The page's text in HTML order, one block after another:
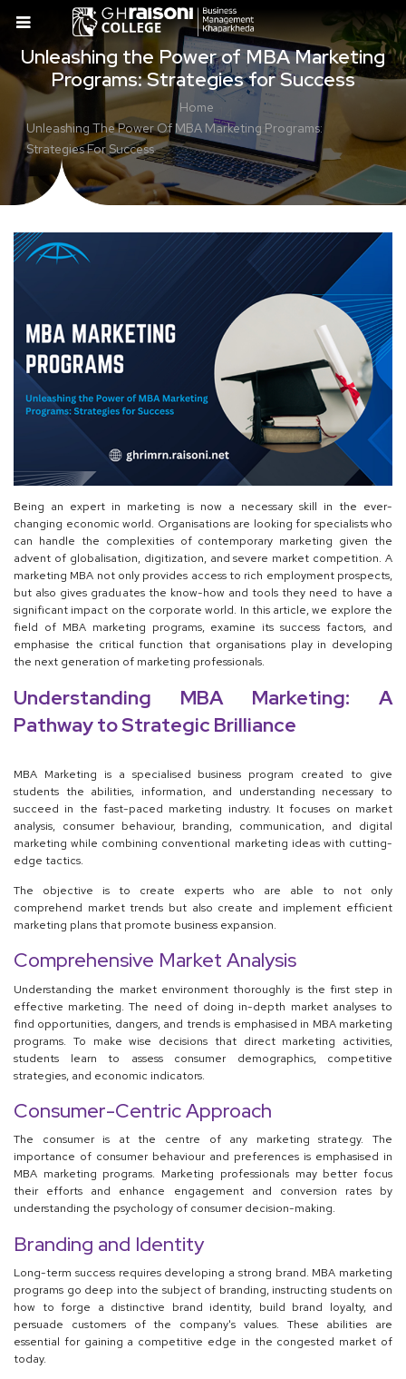
Unleashing the Power of MBA Marketing
Programs: Strategies for Success
Home
Unleashing The Power Of MBA Marketing Programs:
Strategies For Success
Being an expert in marketing is now a necessary skill in the ever-
changing economic world. Organisations are looking for specialists who
can handle the complexities of contemporary marketing given the
advent of globalisation, digitization, and severe market competition. A
marketing MBA not only provides access to rich employment prospects,
but also gives graduates the know-how and tools they need to have a
significant impact on the corporate world. In this article, we explore the
field of MBA marketing programs, examine its success factors, and
emphasise the critical function that organisations play in developing
the next generation of marketing professionals.
Understanding MBA Marketing: A
Pathway to Strategic Brilliance
MBA Marketing is a specialised business program created to give
students the abilities, information, and understanding necessary to
succeed in the fast-paced marketing industry. It focuses on market
analysis, consumer behaviour, branding, communication, and digital
marketing while combining conventional marketing ideas with cutting-
edge tactics.
The objective is to create experts who are able to not only
comprehend market trends but also create and implement efficient
marketing plans that promote business expansion.
Comprehensive Market Analysis
Understanding the market environment thoroughly is the first step in
effective marketing. The need of doing in-depth market analyses to
find opportunities, dangers, and trends is emphasised in MBA marketing
programs. To make wise decisions that direct marketing activities,
students learn to assess consumer demographics, competitive
strategies, and economic indicators.
Consumer-Centric Approach
The consumer is at the centre of any marketing strategy. The
importance of consumer behaviour and preferences is emphasised in
MBA marketing programs. Marketing professionals may better focus
their efforts and enhance engagement and conversion rates by
understanding the psychology of consumer decision-making.
Branding and Identity
Long-term success requires developing a strong brand. MBA marketing
programs go deep into the subject of branding, instructing students on
how to forge a distinctive brand identity, build brand loyalty, and
persuade customers of the company's values. These abilities are
essential for gaining a competitive edge in the congested market of
today.